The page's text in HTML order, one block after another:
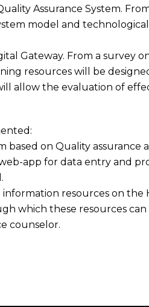
Assurance System.
model and
Gateway. From a survey
resources will be
allow the evaluation of
on Quality assurance
app for data entry and
resources on the
which these resources can
counselor.